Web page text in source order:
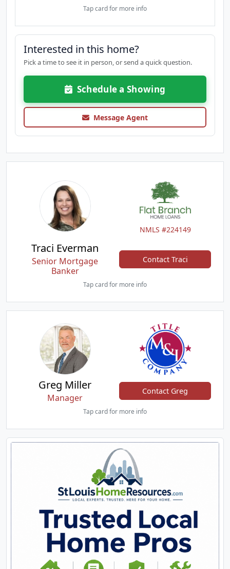
Tap card for more info
Interested in this home?
Pick a time to see it in person, or send a quick question.
Schedule a Showing
Message Agent
NMLS #224149
Traci Everman
Senior Mortgage
Banker
Contact Traci
Tap card for more info
Greg Miller
Manager
Contact Greg
Tap card for more info